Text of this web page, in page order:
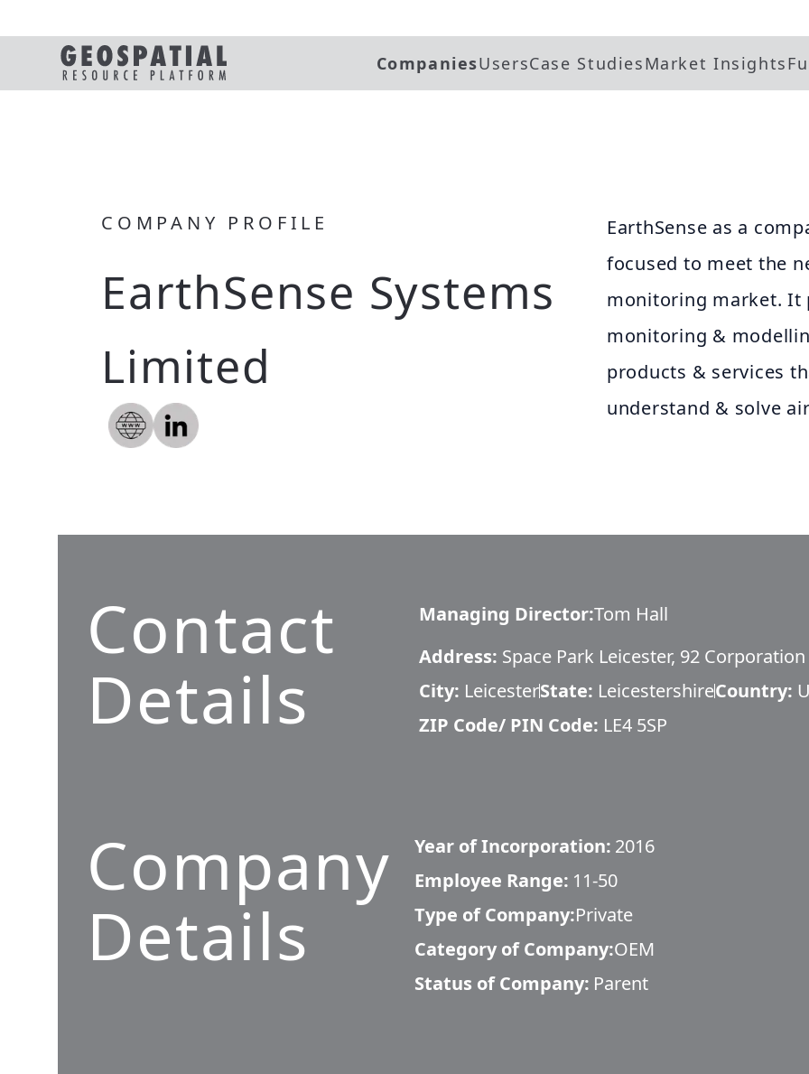
CompaniesUsersCase StudiesMarket Insights
COMPANY PROFILE
EarthSense Systems
Limited
EarthSense as a
focused to meet the
monitoring market. It
monitoring &
products & services
understand & solve
Contact
Details
Managing Director:Tom Hall
Address: Space Park Leicester, 92 Corporation
City: LeicesterState: LeicestershireCountry:
ZIP Code/ PIN Code: LE4 5SP
Company
Details
Year of Incorporation: 2016
Employee Range: 11-50
Type of Company:Private
Category of Company:OEM
Status of Company: Parent